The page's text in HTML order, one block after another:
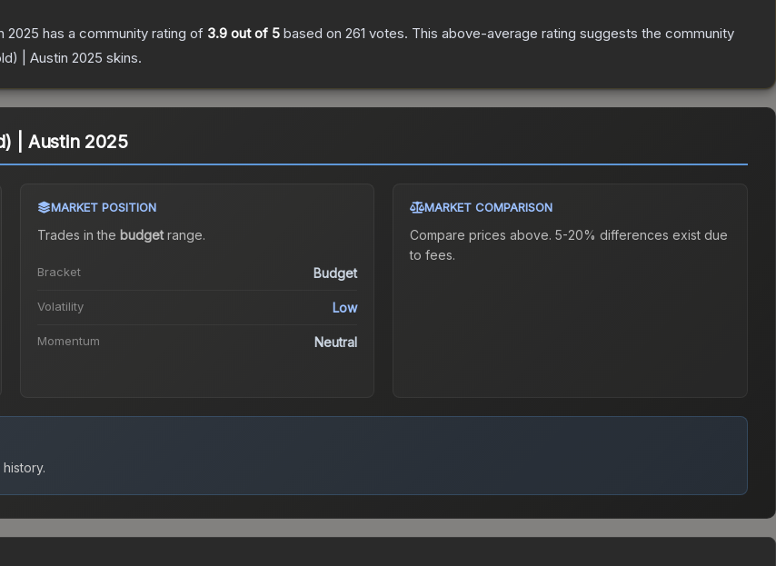
2025 has a community rating of 3.9 out of 5 based on 261 votes. This above-average rating suggests the community
| Austin 2025 skins.
| Austin 2025
MARKET POSITION
Trades in the budgetrange.
Bracket Budget
Volatility Low
Momentum Neutral
MARKET COMPARISON
Compare prices above. 5-20% differences exist due
to fees.